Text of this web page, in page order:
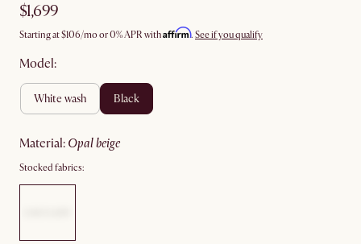
$1,699
Starting at$106/mo or 0% APR withAffirm. See if you qualify
Model:
white wash black
material: opal beige
Stocked fabrics: